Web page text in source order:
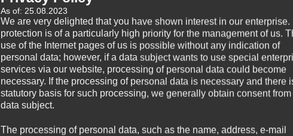
As of: 25.08.2023
We are very delighted that you have shown interest in our enterprise.
protection is of a particularly high priority for the management of us.
use of the Internet pages of us is possible without any indication of
personal data; however, if a data subject wants to use special
services via our website, processing of personal data could become
necessary. If the processing of personal data is necessary and there
statutory basis for such processing, we generally obtain consent from
data subject.
The processing of personal data, such as the name, address, e-mail